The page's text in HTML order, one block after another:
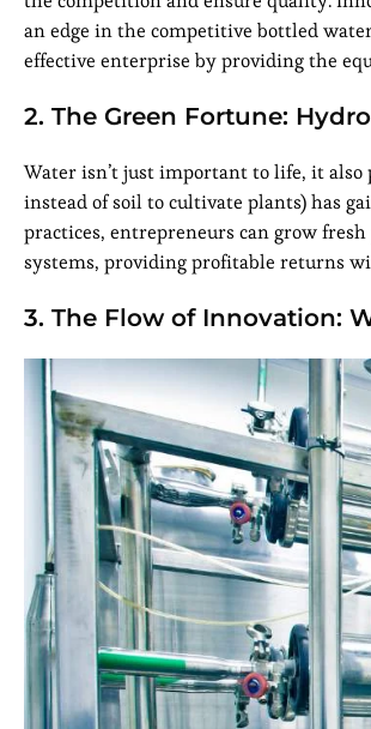
an edge in the competitive bottled
effective enterprise by providing the
2. The Green Fortune:
Water isn’t just important to life, it
instead of soil to cultivate plants) has
practices, entrepreneurs can grow
systems, providing profitable returns
3. The Flow of Innovation: